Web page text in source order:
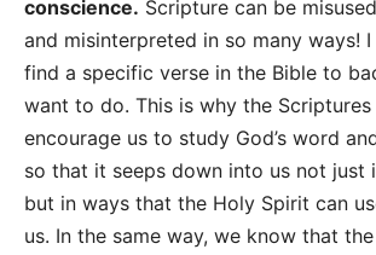
conscience. Scripture can be
and misinterpreted in so many ways!
find a specific verse in the Bible to
want to do. This is why the Scriptures
encourage us to study God’s word
so that it seeps down into us not just
but in ways that the Holy Spirit can
us. In the same way, we know that